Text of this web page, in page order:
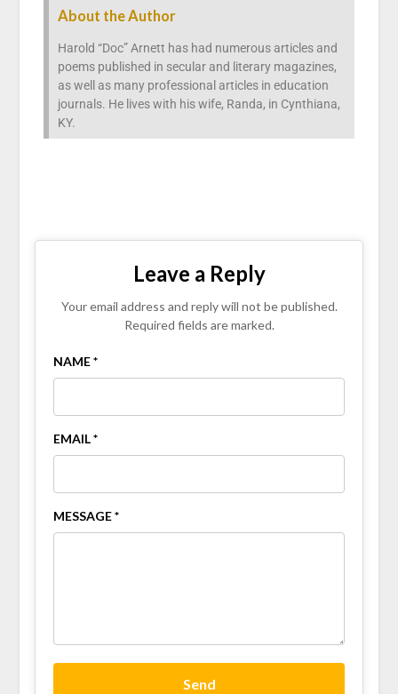
About the Author
Harold “Doc” Arnett has had numerous articles and
poems published in secular and literary magazines,
as well as many professional articles in education
journals. He lives with his wife, Randa, in Cynthiana,
KY.
Leave a Reply
Your email address and reply will not be published.
Required fields are marked.
NAME *
EMAIL *
MESSAGE *
Send